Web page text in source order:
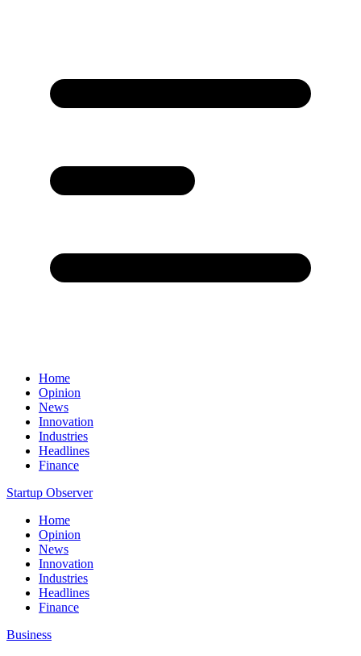
Home
Opinion
News
Innovation
Industries
Headlines
Finance
Startup Observer
Home
Opinion
News
Innovation
Industries
Headlines
Finance
Business